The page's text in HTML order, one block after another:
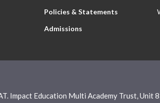
Policies & Statements
Admissions
Impact Education Multi Academy Trust, Unit